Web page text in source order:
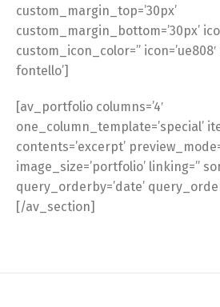
custom_margin_top=’30px’
custom_margin_bottom=’30px’
custom_icon_color=”
fontello’]
[av_portfolio columns=’4′
one_column_template=’special’
contents=’excerpt’
image_size=’portfolio’ linking=”
query_orderby=’date’
[/av_section]